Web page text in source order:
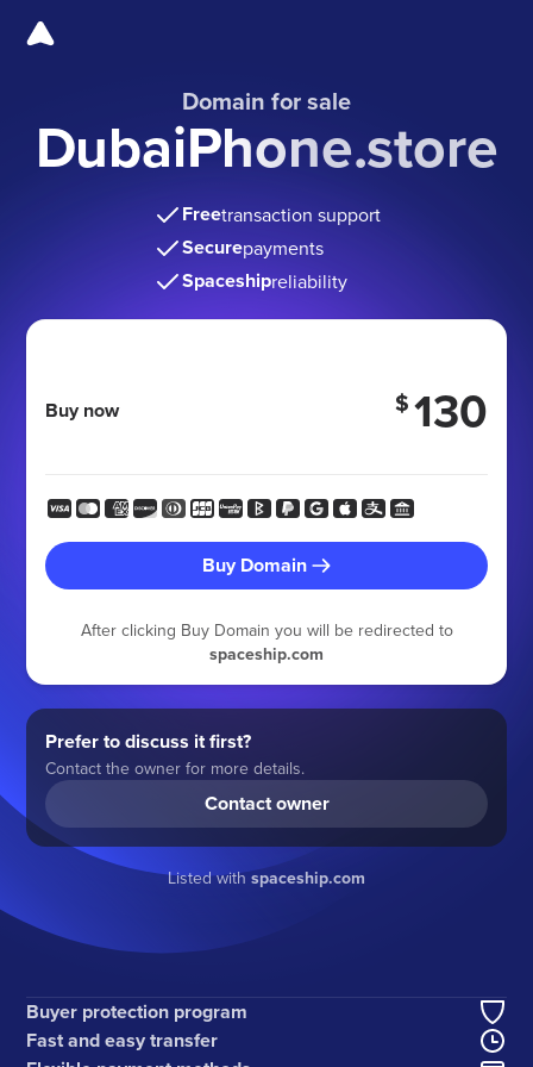
Domain for sale
DubaiPhone.store
Freetransaction support
Securepayments
Spaceshipreliability
Buy now $130
Buy Domain
After clicking Buy Domain you will be redirected to
spaceship.com
Prefer to discuss it first?
Contact the owner for more details.
Contact owner
Listed withspaceship.com
Buyer protection program
Fast and easy transfer